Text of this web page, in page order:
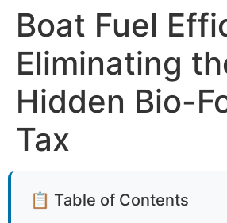
Boat Fuel
Eliminating
Hidden Bio-
Tax
📋 Table of Contents